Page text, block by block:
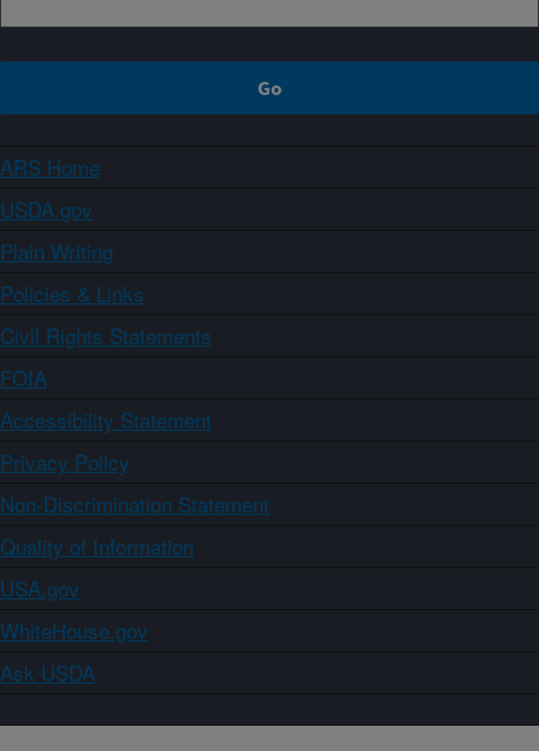
ARS Home
USDA.gov
Plain Writing
Policies & Links
Civil Rights Statements
FOIA
Accessibility Statement
Privacy Policy
Non-Discrimination Statement
Quality of Information
USA.gov
WhiteHouse.gov
Ask USDA